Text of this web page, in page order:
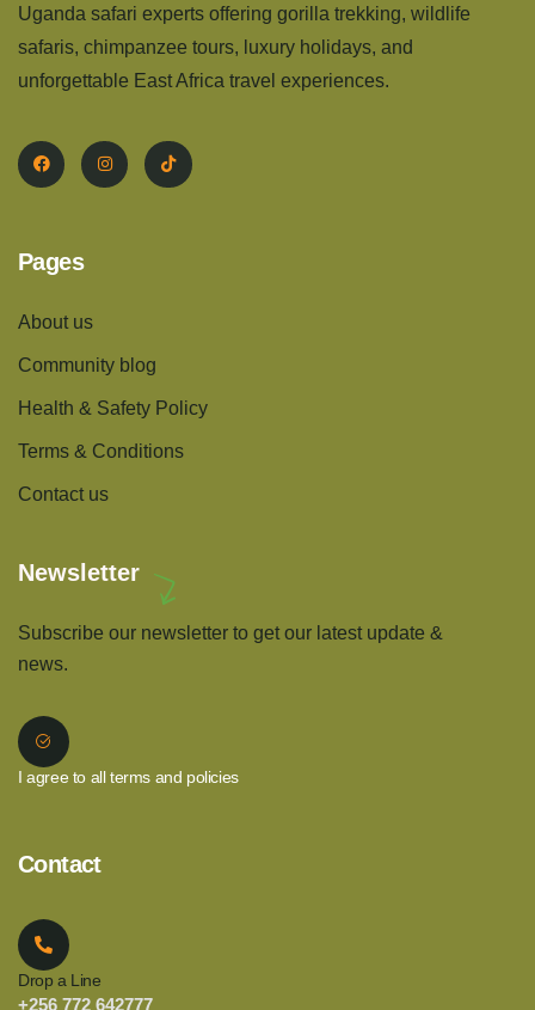
Uganda safari experts offering gorilla trekking, wildlife
safaris, chimpanzee tours, luxury holidays, and
unforgettable East Africa travel experiences.
Pages
About us
Community blog
Health & Safety Policy
Terms & Conditions
Contact us
Newsletter
Subscribe our newsletter to get our latest update &
news.
I agree to all terms and policies
Contact
Drop a Line
+256 772 642777